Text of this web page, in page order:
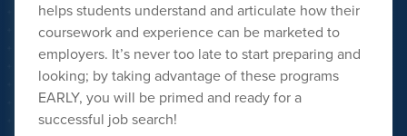
helps students understand and articulate how their
coursework and experience can be marketed to
employers. It’s never too late to start preparing and
looking; by taking advantage of these programs
EARLY, you will be primed and ready for a
successful job search!